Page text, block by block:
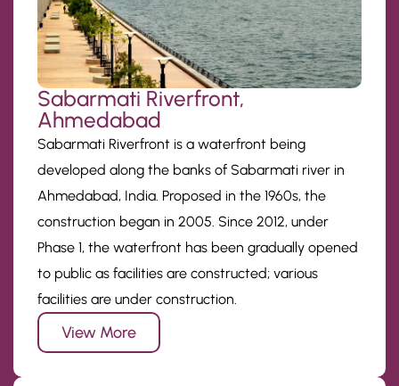
Sabarmati Riverfront,
Ahmedabad
Sabarmati Riverfront is a waterfront being
developed along the banks of Sabarmati river in
Ahmedabad, India. Proposed in the 1960s, the
construction began in 2005. Since 2012, under
Phase 1, the waterfront has been gradually opened
to public as facilities are constructed; various
facilities are under construction.
View More